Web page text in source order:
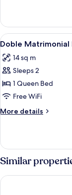
Double
room"
View
all
photos
for
Doble
Matrimonial
Plus
2
Doble Matrimonial
14 sq m
Sleeps 2
1 Queen Bed
Free WiFi
More details
More
Matrimonial
Plus
Similar
Holiday Inn